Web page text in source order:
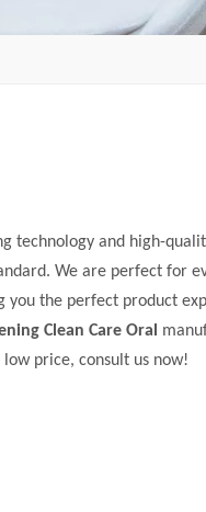
technology and high-
We are perfect for
you the perfect product
Clean Care Oral
price, consult us now!